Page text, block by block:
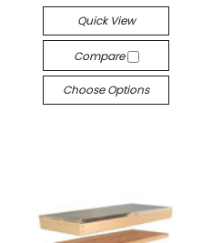
Quick View
Compare
Choose Options